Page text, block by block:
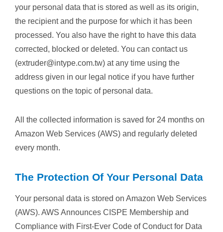
your personal data that is stored as well as its origin,
the recipient and the purpose for which it has been
processed. You also have the right to have this data
corrected, blocked or deleted. You can contact us
(extruder@intype.com.tw) at any time using the
address given in our legal notice if you have further
questions on the topic of personal data.
All the collected information is saved for 24 months on
Amazon Web Services (AWS) and regularly deleted
every month.
The Protection Of Your Personal Data
Your personal data is stored on Amazon Web Services
(AWS). AWS Announces CISPE Membership and
Compliance with First-Ever Code of Conduct for Data